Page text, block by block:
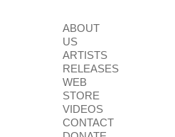
ABOUT
US
ARTISTS
RELEASES
WEB
STORE
VIDEOS
CONTACT